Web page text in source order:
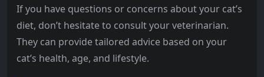
If you have questions or concerns about your cat’s
diet, don’t hesitate to consult your veterinarian.
They can provide tailored advice based on your
cat’s health, age, and lifestyle.